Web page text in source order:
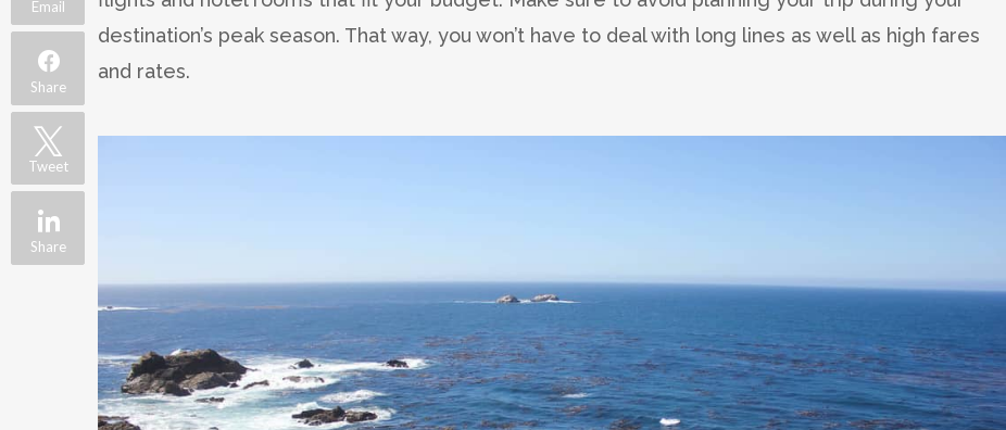
destination’s peak season. That way, you won’t have to deal with long lines as well as high fares
and rates.
Email
Share
Tweet
Share